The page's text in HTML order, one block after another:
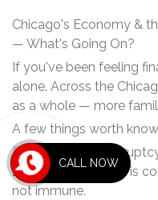
Chicago's Economy &
— What's Going On?
If you've been feeling
alone. Across the
as a whole — more
A few things worth
Consumer
2025, and the trend is
not immune.
CALL NOW